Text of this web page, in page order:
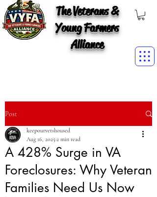
The Veterans &
Young Farmers
Alliance
Post
A 428% Surge in VA
Foreclosures: Why Veteran
Families Need Us Now
keepourvetshoused
Aug 16, 20252 min read